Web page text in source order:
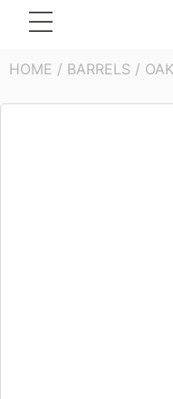
HOME / BARRELS /